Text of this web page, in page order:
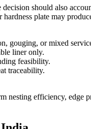
should also
plate may
gouging, or mixed
liner only.
feasibility.
traceability.
nesting efficiency,